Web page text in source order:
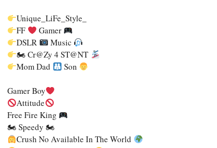
Unique_LiFe_Style_
FF
Gamer
DSLR
Music
🏍 Cr@zy 4 ST@nT
Mom Dad
Son
Gamer Boy
Attitude
Free Fire King
🏍 Speedy 🏍
Crush No Available In The World